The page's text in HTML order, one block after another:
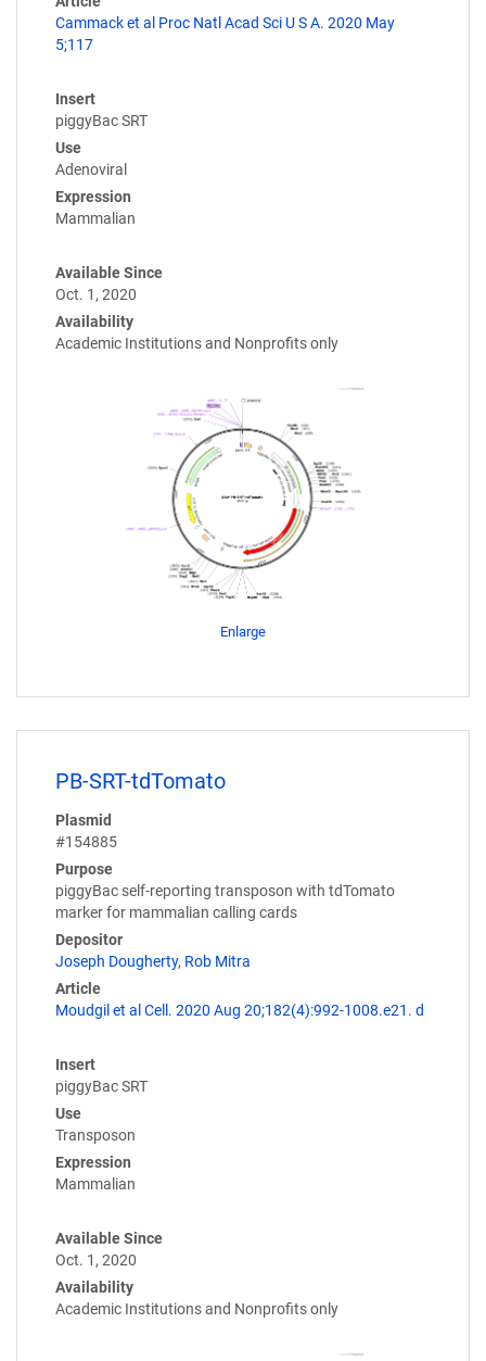
Cammack et al Proc Natl Acad Sci U S A. 2020 May
5;117
Insert
piggyBac SRT
Use
Adenoviral
Expression
Mammalian
Available Since
Oct. 1, 2020
Availability
Academic Institutions and Nonprofits only
Enlarge
PB-SRT-tdTomato
Plasmid
#154885
Purpose
piggyBac self-reporting transposon with tdTomato
marker for mammalian calling cards
Depositor
Joseph Dougherty, Rob Mitra
Article
Moudgil et al Cell. 2020 Aug 20;182(4):992-1008.e21. d
Insert
piggyBac SRT
Use
Transposon
Expression
Mammalian
Available Since
Oct. 1, 2020
Availability
Academic Institutions and Nonprofits only